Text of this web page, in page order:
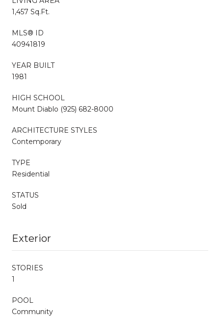
1,457 Sq.Ft.
MLS® ID
40941819
YEAR BUILT
1981
HIGH SCHOOL
Mount Diablo (925) 682-8000
ARCHITECTURE STYLES
Contemporary
TYPE
Residential
STATUS
Sold
Exterior
STORIES
1
POOL
Community